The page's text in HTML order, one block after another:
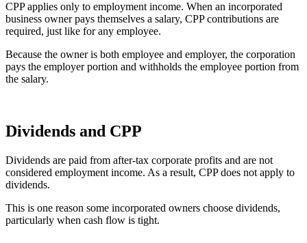
CPP applies only to employment income. When an incorporated
business owner pays themselves a salary, CPP contributions are
required, just like for any employee.
Because the owner is both employee and employer, the corporation
pays the employer portion and withholds the employee portion from
the salary.
Dividends and CPP
Dividends are paid from after-tax corporate profits and are not
considered employment income. As a result, CPP does not apply to
dividends.
This is one reason some incorporated owners choose dividends,
particularly when cash flow is tight.